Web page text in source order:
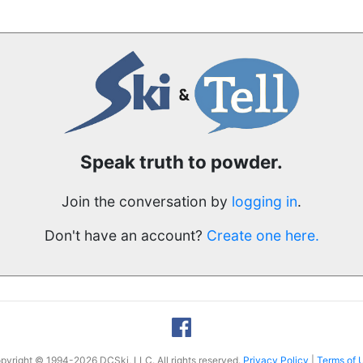
Speak truth to powder.
Join the conversation by logging in.
Don't have an account? Create one here.
© 1994-2026 DCSki, LLC. All rights reserved. Privacy Policy Terms of